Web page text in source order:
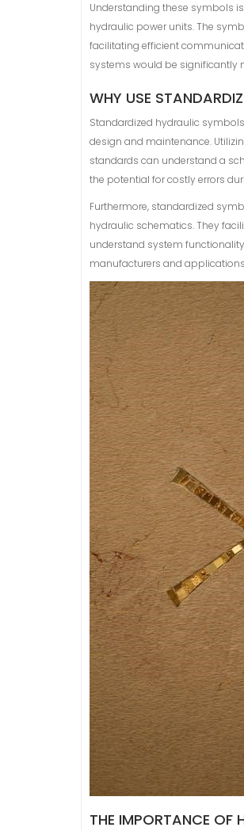
Understanding these symbols
hydraulic power units. The
facilitating efficient
systems would be significantly
WHY USE
Standardized hydraulic
design and maintenance.
standards can understand a
the potential for costly errors
Furthermore, standardized
hydraulic schematics. They
understand system
manufacturers and
THE IMPORTANCE OF